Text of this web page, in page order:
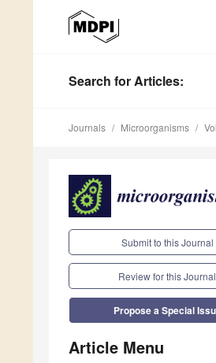
Search for Articles:
Journals Microorganisms
Submit to this Journal
Review for this Journal
Propose a Special
Article Menu